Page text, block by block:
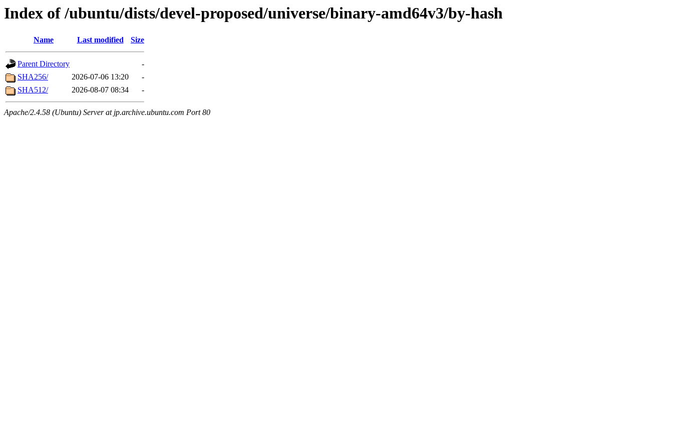
Index of /ubuntu/dists/devel-proposed/universe/binary-amd64v3/by-hash
Name Last modified Size
Parent Directory
-
SHA256/
2026-07-06 13:20
-
SHA512/
2026-08-07 08:34 -
Apache/2.4.58 (Ubuntu) Server at jp.archive.ubuntu.com Port 80